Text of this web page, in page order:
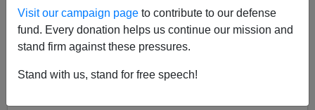
Visit our campaign page to contribute to our defense
fund. Every donation helps us continue our mission and
stand firm against these pressures.
Stand with us, stand for free speech!
people.
The population is roughly 70 percent white and
4.3 percent black.
Just who do you think is responsible for the gun
violence in the city?